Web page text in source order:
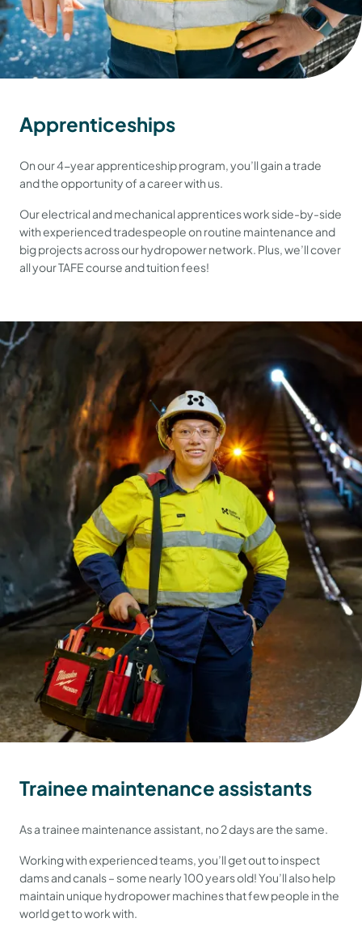
Apprenticeships
On our 4-year apprenticeship program, you’ll gain a trade
and the opportunity of a career with us.
Our electrical and mechanical apprentices work side-by-side
with experienced tradespeople on routine maintenance and
big projects across our hydropower network. Plus, we’ll cover
all your TAFE course and tuition fees!
Trainee maintenance assistants
As a trainee maintenance assistant, no 2 days are the same.
Working with experienced teams, you’ll get out to inspect
dams and canals – some nearly 100 years old! You’ll also help
maintain unique hydropower machines that few people in the
world get to work with.